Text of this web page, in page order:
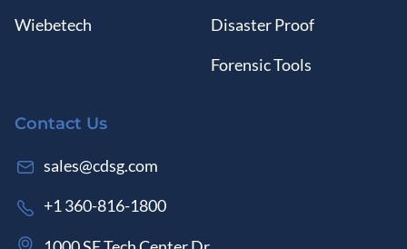
Wiebetech
Disaster Proof
Forensic Tools
Contact Us
sales@cdsg.com
+1 360-816-1800